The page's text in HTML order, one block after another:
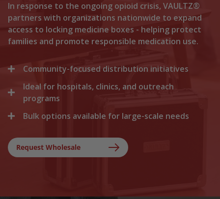
In response to the ongoing opioid crisis, VAULTZ®
partners with organizations nationwide to expand
access to locking medicine boxes - helping protect
families and promote responsible medication use.
Community-focused distribution initiatives
We collaborate with local recovery programs, non-
profits, and health departments to distribute
lowering the barriers to secure storage, we help
Ideal for hospitals, clinics, and outreach
programs
Healthcare facilities trust Vaultz to provide reliable
trials, and clinical outreach. Providing secure
storage at discharge ensures safer at-home
recovery.
Bulk options available for large-scale needs
hospital network, or a non-profit foundation, we
support your outreach with tiered bulk discounts
Request Wholesale